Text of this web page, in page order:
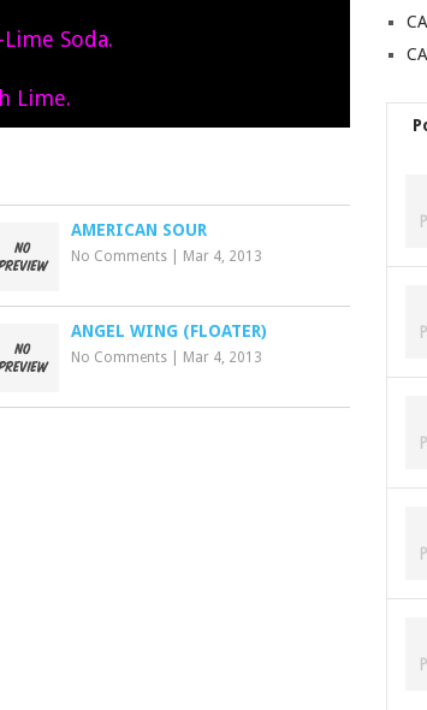
Soda.
Lime.
AMERICAN SOUR
No Comments Mar 4, 2013
ANGEL WING (FLOATER)
No Comments Mar 4, 2013